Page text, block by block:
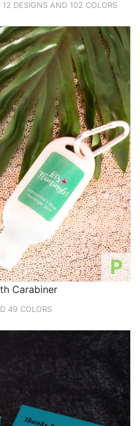
12 DESIGNS AND 102 COLORS
P
Carabiner
49 COLORS